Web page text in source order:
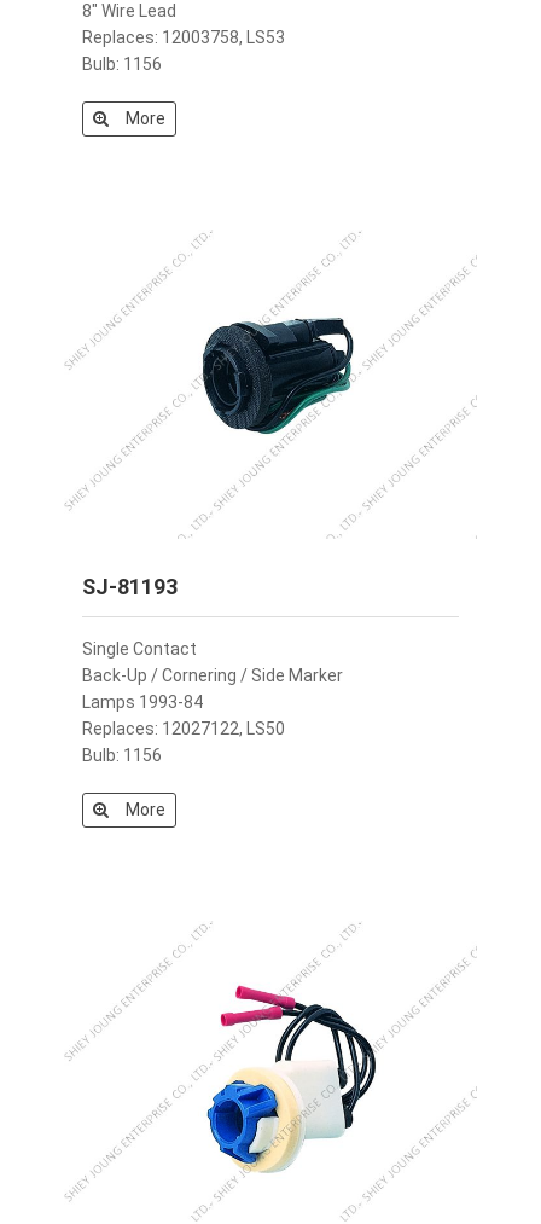
8" Wire Lead
Replaces: 12003758, LS53
Bulb: 1156
More
SJ-81193
Single Contact
Back-Up / Cornering / Side Marker
Lamps 1993-84
Replaces: 12027122, LS50
Bulb: 1156
More